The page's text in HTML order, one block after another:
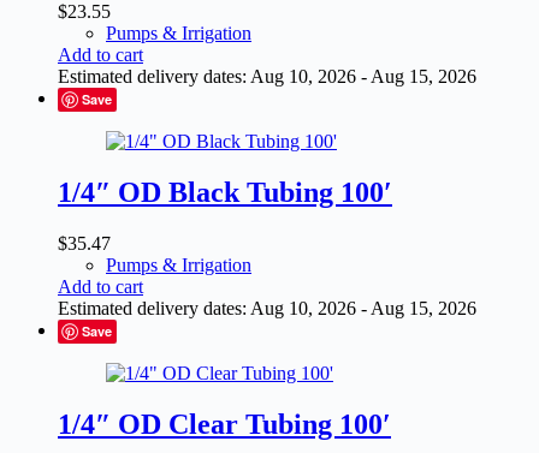
$23.55
Pumps & Irrigation
Add to cart
Estimated delivery dates: Aug 10, 2026 - Aug 15, 2026
Save
1/4″ OD Black Tubing 100′
$35.47
Pumps & Irrigation
Add to cart
Estimated delivery dates: Aug 10, 2026 - Aug 15, 2026
Save
1/4″ OD Clear Tubing 100′